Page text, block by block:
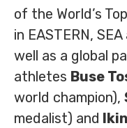
of the World’s
in EASTERN,
well as a global
athletes Buse
world champion),
medalist) and